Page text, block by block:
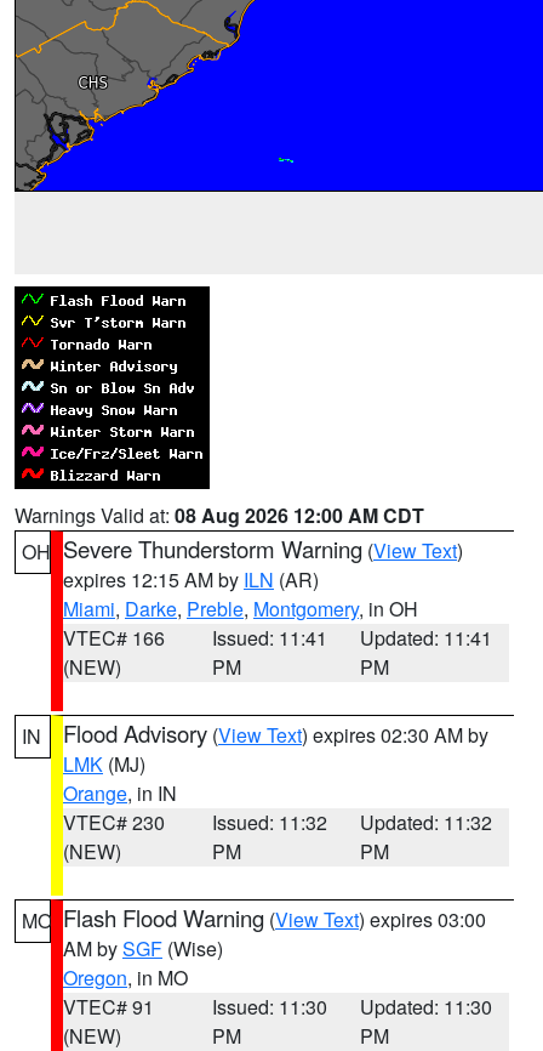
Warnings Valid at: 08 Aug 2026 12:00 AM CDT
OH Severe Thunderstorm Warning (View Text)
expires 12:15 AM by ILN (AR)
Miami, Darke, Preble, Montgomery, in OH
VTEC# 166
(NEW)
Issued: 11:41
PM
Updated: 11:41
PM
IN Flood Advisory (View Text) expires 02:30 AM by
LMK (MJ)
Orange, in IN
VTEC# 230
(NEW)
Issued: 11:32
PM
Updated: 11:32
PM
MO Flash Flood Warning (View Text) expires 03:00
AM bySGF (Wise)
Oregon, in MO
VTEC# 91
(NEW)
Issued: 11:30
PM
Updated: 11:30
PM